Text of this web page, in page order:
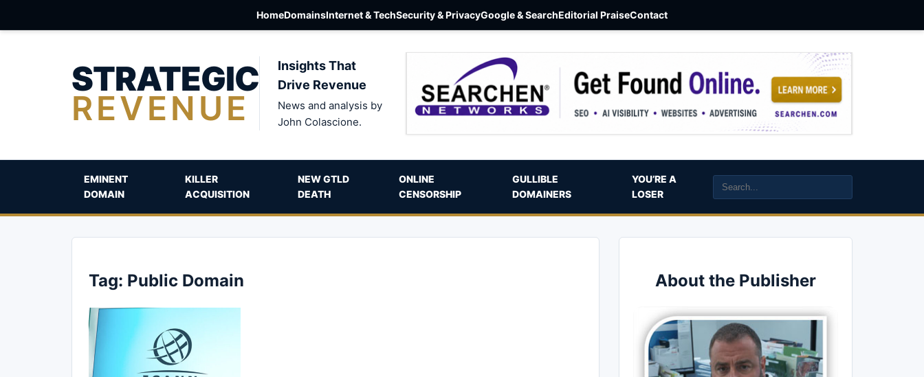
HomeDomainsInternet & TechSecurity & PrivacyGoogle & SearchEditorial PraiseContact
STRATEGIC
REVENUE
Insights That
Drive Revenue
News and analysis by
John Colascione.
EMINENT
DOMAIN
KILLER
ACQUISITION
NEW GTLD
DEATH
ONLINE
CENSORSHIP
GULLIBLE
DOMAINERS
YOU’RE A
LOSER
Tag: Public Domain About the Publisher